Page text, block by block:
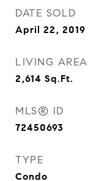
DATE SOLD
April 22, 2019
LIVING AREA
2,614 Sq.Ft.
MLS® ID
72450693
TYPE
Condo